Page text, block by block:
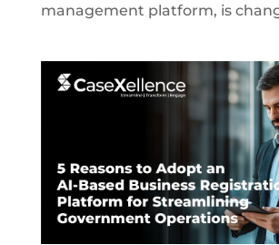
management platform, is